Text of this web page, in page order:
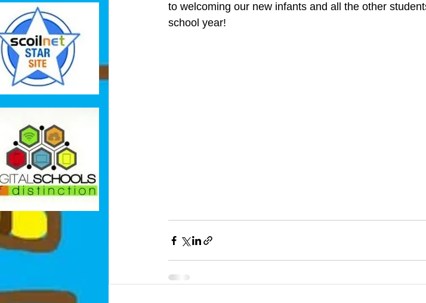
to welcoming our new infants and all the other
school year!